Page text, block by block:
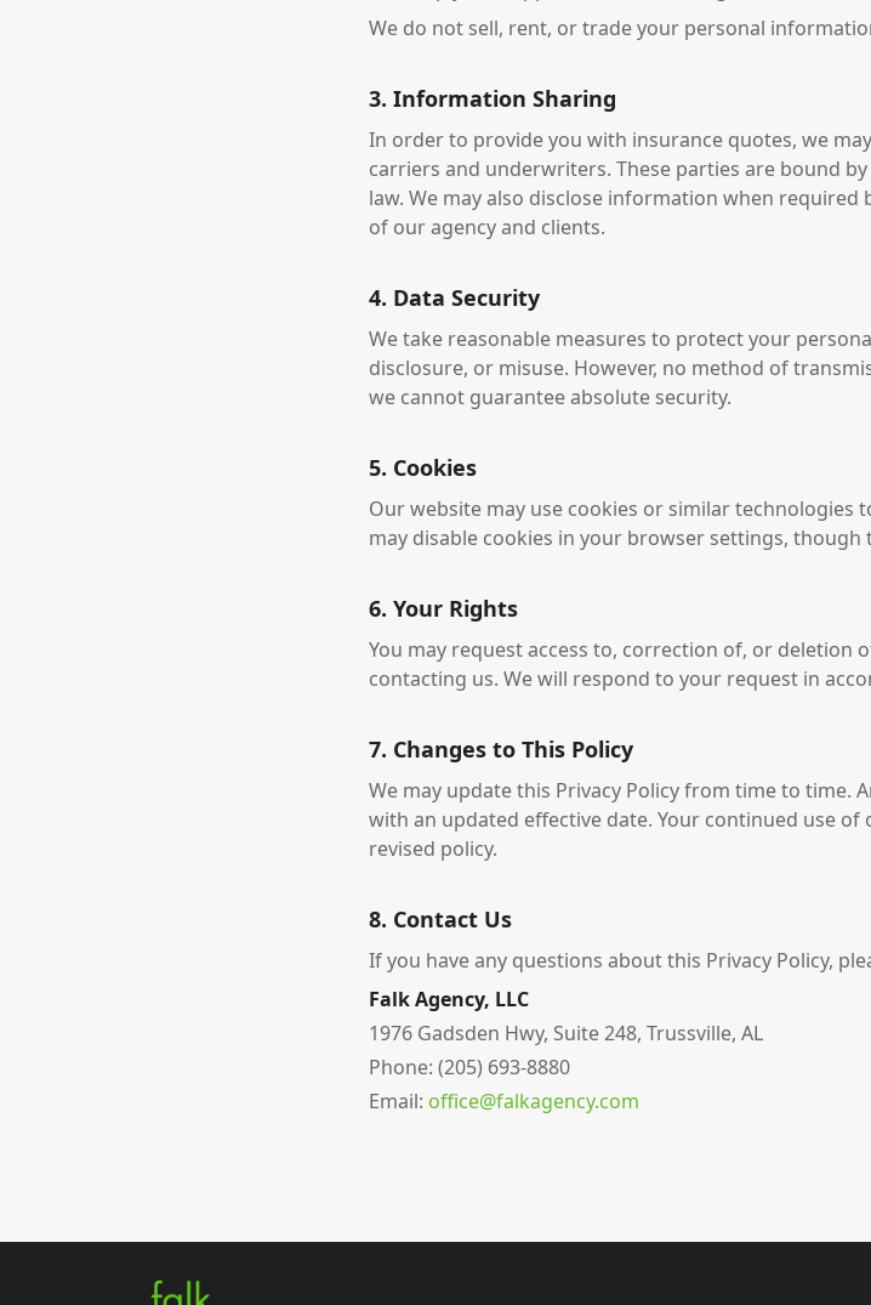
We do not sell, rent, or trade your personal
3. Information Sharing
In order to provide you with insurance quotes, we
carriers and underwriters. These parties are bound
law. We may also disclose information when
of our agency and clients.
4. Data Security
We take reasonable measures to protect your
disclosure, or misuse. However, no method of
we cannot guarantee absolute security.
5. Cookies
Our website may use cookies or similar technologies
may disable cookies in your browser settings,
6. Your Rights
You may request access to, correction of, or
contacting us. We will respond to your request in
7. Changes to This Policy
We may update this Privacy Policy from time to time.
with an updated effective date. Your continued use
revised policy.
8. Contact Us
If you have any questions about this Privacy Policy,
Falk Agency, LLC
1976 Gadsden Hwy, Suite 248, Trussville, AL
Phone: (205) 693-8880
Email: office@falkagency.com